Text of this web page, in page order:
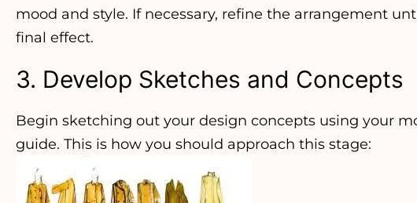
mood and style. If necessary, refine the arrangement
final effect.
3. Develop Sketches and Concepts
Begin sketching out your design concepts using your
guide. This is how you should approach this stage: